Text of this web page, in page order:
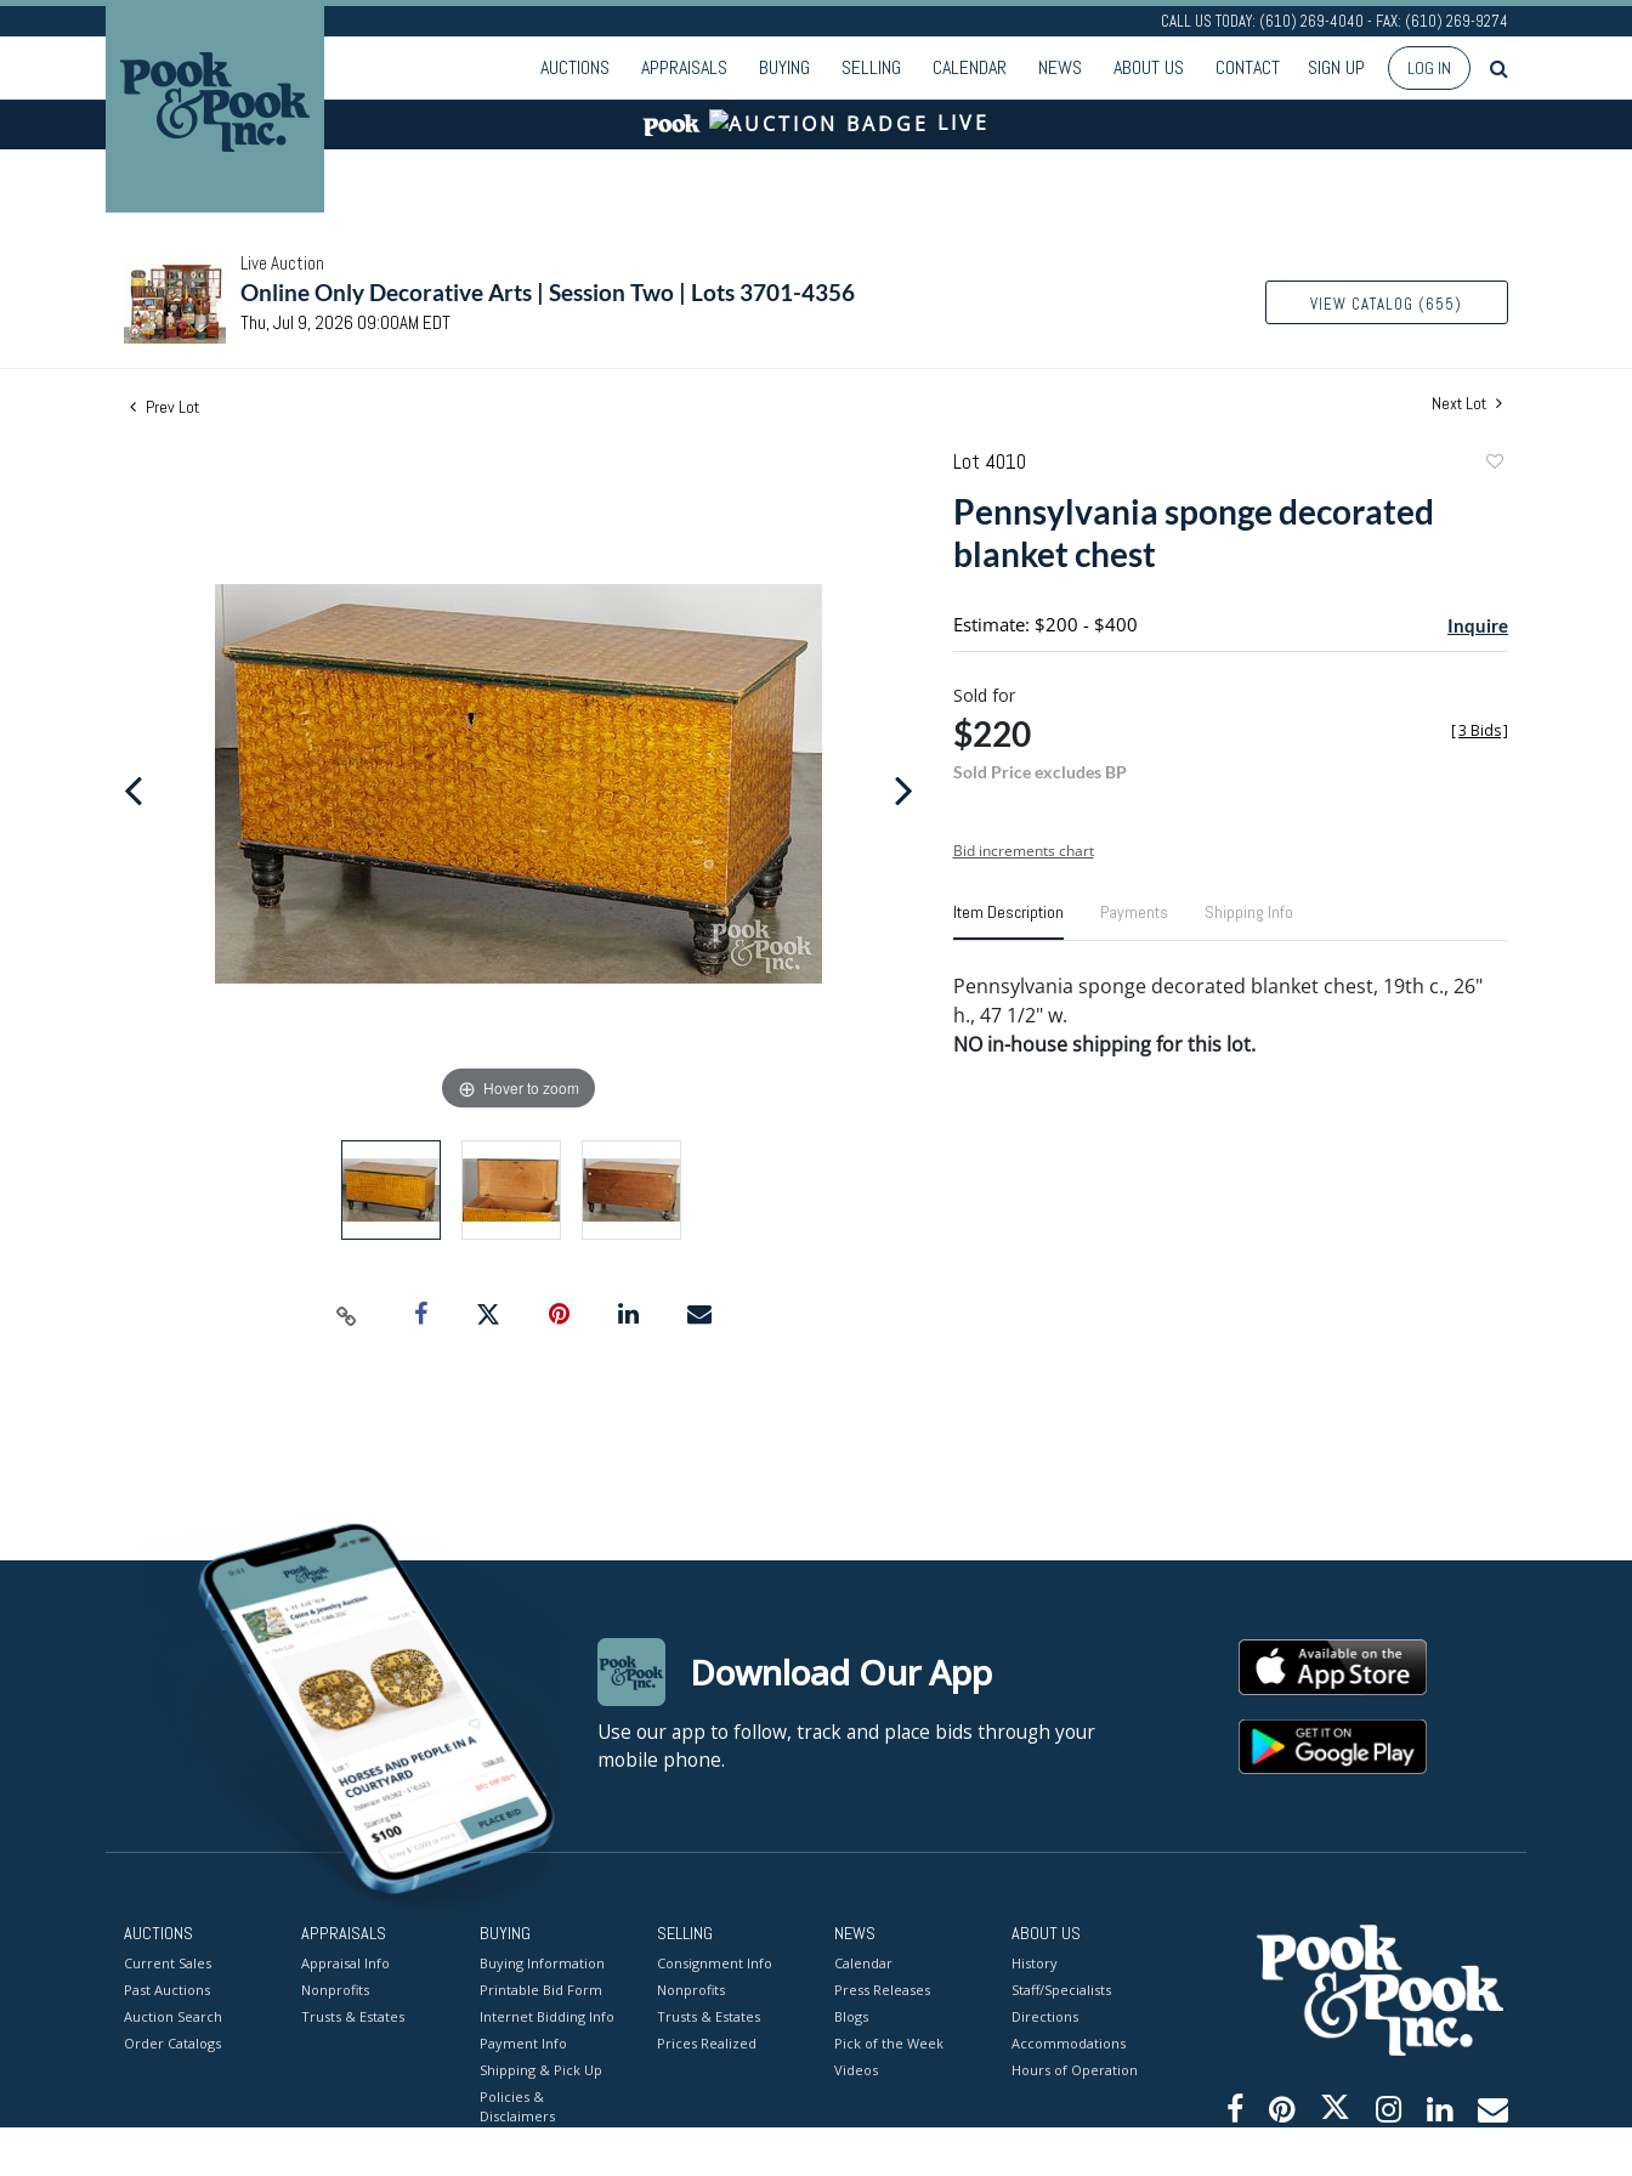
CALL US TODAY: (610) 269-4040 - FAX: (610) 269-9274
AUCTIONS APPRAISALS BUYING SELLING CALENDAR NEWS ABOUT US CONTACT SIGN UP LOG IN
LIVE
Live Auction
Online Only Decorative Arts | Session Two | Lots 3701-4356
Thu, Jul 9, 2026 09:00AM EDT
VIEW CATALOG (655)
Prev Lot Next Lot
Hover to zoom
Lot 4010
Pennsylvania sponge decorated
blanket chest
Estimate: $200 - $400 Inquire
Sold for
$220
Sold Price excludes BP
[3 Bids]
Bid increments chart
Item Description Payments Shipping Info
Pennsylvania sponge decorated blanket chest, 19th c., 26"
h., 47 1/2" w.
NO in-house shipping for this lot.
Download Our App
Use our app to follow, track and place bids through your
mobile phone.
AUCTIONS
Current Sales
Past Auctions
Auction Search
Order Catalogs
APPRAISALS
Appraisal Info
Nonprofits
Trusts & Estates
BUYING
Buying Information
Printable Bid Form
Internet Bidding Info
Payment Info
Shipping & Pick Up
Policies &
Disclaimers
SELLING
Consignment Info
Nonprofits
Trusts & Estates
Prices Realized
NEWS
Calendar
Press Releases
Blogs
Pick of the Week
Videos
ABOUT US
History
Staff/Specialists
Directions
Accommodations
Hours of Operation